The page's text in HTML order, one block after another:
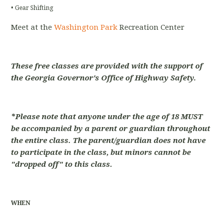
• Gear Shifting
Meet at theWashington Park Recreation Center
These free classes are provided with the support of
the Georgia Governor's Office of Highway Safety.
*Please note that anyone under the age of 18 MUST
be accompanied by a parent or guardian throughout
the entire class. The parent/guardian does not have
to participate in the class, but minors cannot be
"dropped off" to this class.
WHEN